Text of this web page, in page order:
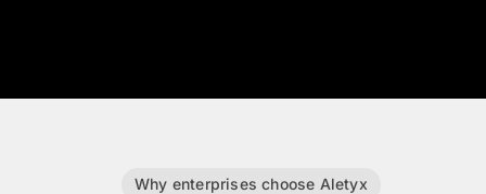
Why enterprises choose Aletyx